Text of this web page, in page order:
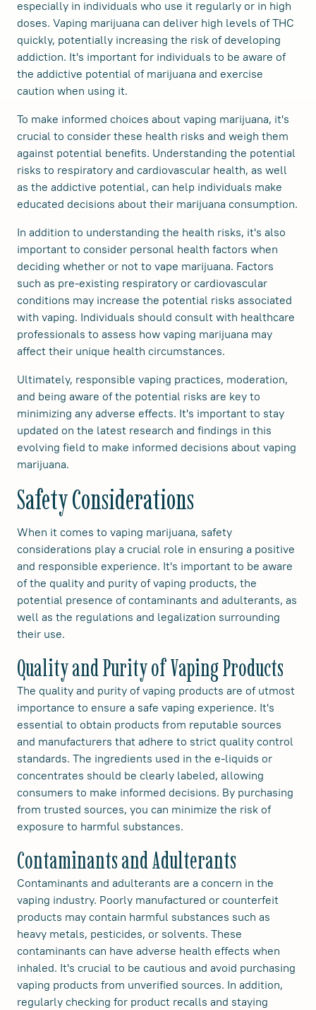
especially in individuals who use it regularly or in high
doses. Vaping marijuana can deliver high levels of THC
quickly, potentially increasing the risk of developing
addiction. It's important for individuals to be aware of
the addictive potential of marijuana and exercise
caution when using it.
To make informed choices about vaping marijuana, it's
crucial to consider these health risks and weigh them
against potential benefits. Understanding the potential
risks to respiratory and cardiovascular health, as well
as the addictive potential, can help individuals make
educated decisions about their marijuana consumption.
In addition to understanding the health risks, it's also
important to consider personal health factors when
deciding whether or not to vape marijuana. Factors
such as pre-existing respiratory or cardiovascular
conditions may increase the potential risks associated
with vaping. Individuals should consult with healthcare
professionals to assess how vaping marijuana may
affect their unique health circumstances.
Ultimately, responsible vaping practices, moderation,
and being aware of the potential risks are key to
minimizing any adverse effects. It's important to stay
updated on the latest research and findings in this
evolving field to make informed decisions about vaping
marijuana.
Safety Considerations
When it comes to vaping marijuana, safety
considerations play a crucial role in ensuring a positive
and responsible experience. It's important to be aware
of the quality and purity of vaping products, the
potential presence of contaminants and adulterants, as
well as the regulations and legalization surrounding
their use.
Quality and Purity of Vaping Products
The quality and purity of vaping products are of utmost
importance to ensure a safe vaping experience. It's
essential to obtain products from reputable sources
and manufacturers that adhere to strict quality control
standards. The ingredients used in the e-liquids or
concentrates should be clearly labeled, allowing
consumers to make informed decisions. By purchasing
from trusted sources, you can minimize the risk of
exposure to harmful substances.
Contaminants and Adulterants
Contaminants and adulterants are a concern in the
vaping industry. Poorly manufactured or counterfeit
products may contain harmful substances such as
heavy metals, pesticides, or solvents. These
contaminants can have adverse health effects when
inhaled. It's crucial to be cautious and avoid purchasing
vaping products from unverified sources. In addition,
regularly checking for product recalls and staying